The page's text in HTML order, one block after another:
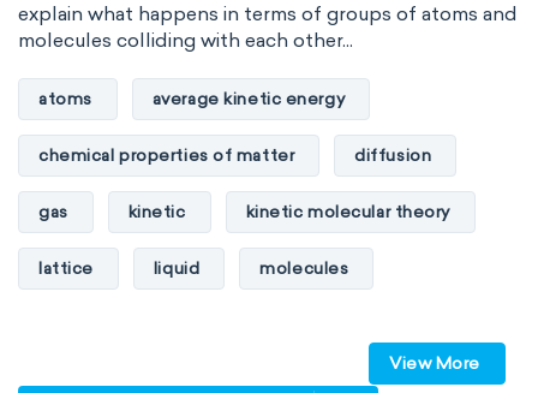
explain what happens in terms of groups of atoms and
molecules colliding with each other...
atoms average kinetic energy
chemical properties of matter diffusion
gas kinetic kinetic molecular theory
lattice liquid molecules
physical properties of matter pressure
View More